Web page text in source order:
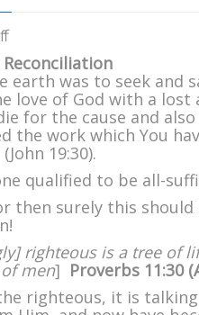
on
of
Men
–
Part
II
was to seek and
love of God with a
for the cause and
the work which You
19:30).
qualified to be all-
then surely this
righteous is a tree of
men] Proverbs 11:30 (
righteous, it is